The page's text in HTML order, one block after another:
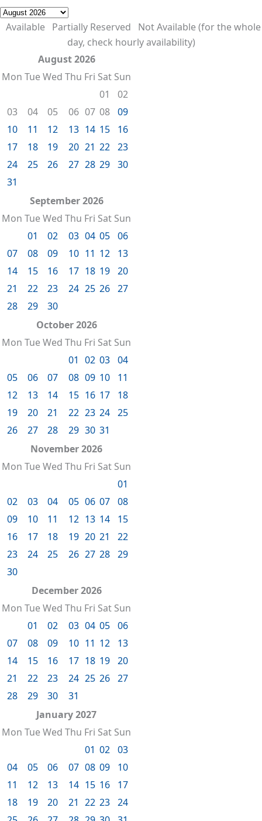
Available Partially Reserved
Not Available (for the whole
day, check hourly availability)
August 2026
Mon TueWed Thu Fri Sat Sun
01
02
03
04 05 06 07 08 09
10
11 12 13 14 15
16
17
18 19 20 21 22 23
24
25 26 27 28 29 30
31
September 2026
Mon TueWed Thu Fri Sat Sun
01
02 03 04 05 06
07
08 09 10 11 12
13
14
15 16 17 18 19 20
21
22 23 24 25 26 27
28
29
30
October 2026
Mon TueWed Thu Fri Sat Sun
01 02 03 04
05
06 07 08 09 10
11
12
13 14 15 16 17
18
19
20 21 22 23 24 25
26
27 28 29 30 31
November 2026
Mon TueWed Thu Fri Sat Sun
01
02
03 04 05 06 07 08
09
10 11 12 13 14
15
16
17 18 19 20 21
22
23
24 25 26 27 28 29
30
December 2026
Mon TueWed Thu Fri Sat Sun
01
02 03 04 05 06
07
08 09 10 11 12
13
14
15 16 17 18 19 20
21
22 23 24 25 26 27
28
29 30
31
January 2027
Mon TueWed Thu Fri Sat Sun
01 02 03
04
05 06 07 08 09
10
11
12 13 14 15 16
17
18
19 20 21 22 23 24